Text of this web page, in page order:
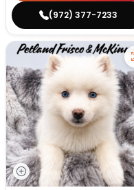
(972) 377-7233